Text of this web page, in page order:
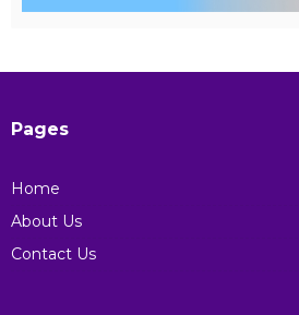
Pages
Home
About Us
Contact Us